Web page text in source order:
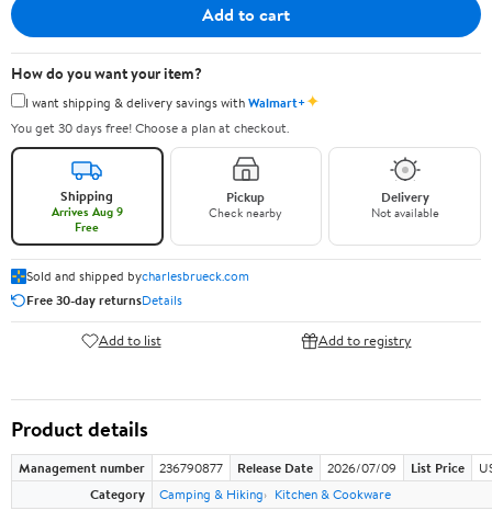
Add to cart
How do you want your item?
I want shipping & delivery savings withWalmart+✦
You get 30 days free! Choose a plan at checkout.
Shipping
Arrives Aug 9
Free
Pickup
Check nearby
Delivery
Not available
Sold and shipped bycharlesbrueck.com
Free 30-day returnsDetails
Add to list Add to registry
Product details
Management number 236790877 Release Date 2026/07/09 List Price
Category
Camping & Hiking Kitchen & Cookware